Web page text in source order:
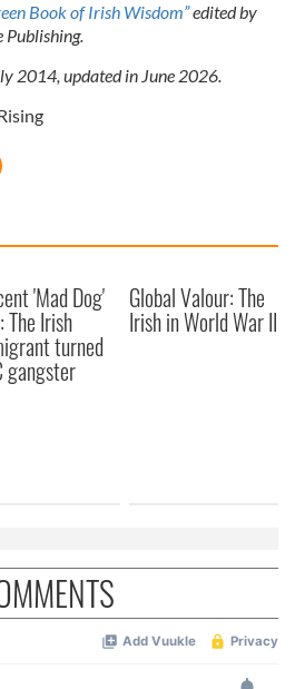
Book of Irish Wisdom”edited by
Publishing.
2014, updated in June 2026.
'Mad Dog'
The Irish
turned
gangster
Global Valour: The
Irish in World War II